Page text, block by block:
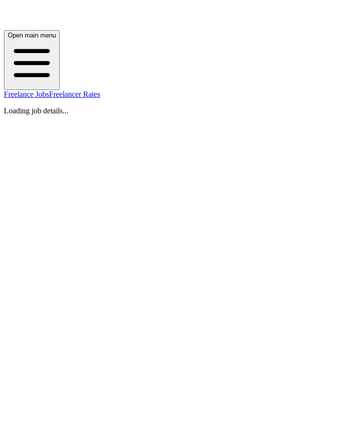
Open main menu
Freelance JobsFreelancer Rates
Loading job details...